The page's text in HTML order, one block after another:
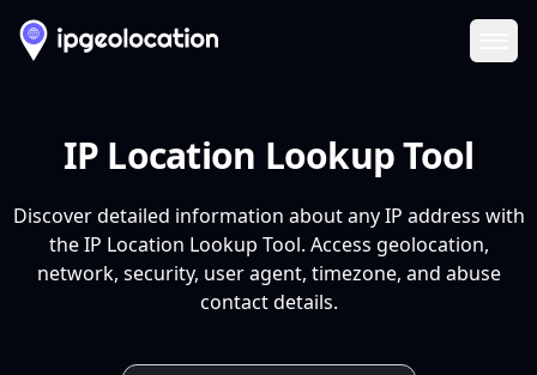
IP Location Lookup Tool
Discover detailed information about any IP address with
the IP Location Lookup Tool. Access geolocation,
network, security, user agent, timezone, and abuse
contact details.